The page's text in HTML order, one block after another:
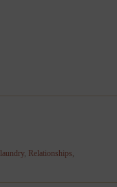
laundry, Relationships